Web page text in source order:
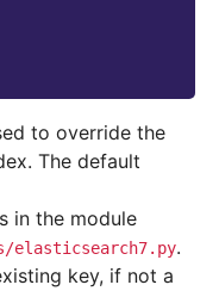
to override the
The default
in the module
elasticsearch7.py.
key, if not a